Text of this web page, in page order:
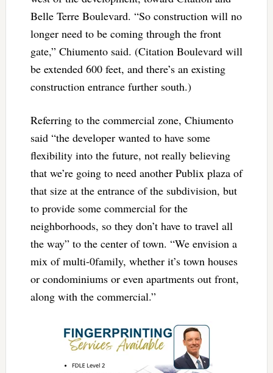
Belle Terre Boulevard. “So construction will no
longer need to be coming through the front
gate,” Chiumento said. (Citation Boulevard will
be extended 600 feet, and there’s an existing
construction entrance further south.)
Referring to the commercial zone, Chiumento
said “the developer wanted to have some
flexibility into the future, not really believing
that we’re going to need another Publix plaza of
that size at the entrance of the subdivision, but
to provide some commercial for the
neighborhoods, so they don’t have to travel all
the way” to the center of town. “We envision a
mix of multi-0family, whether it’s town houses
or condominiums or even apartments out front,
along with the commercial.”